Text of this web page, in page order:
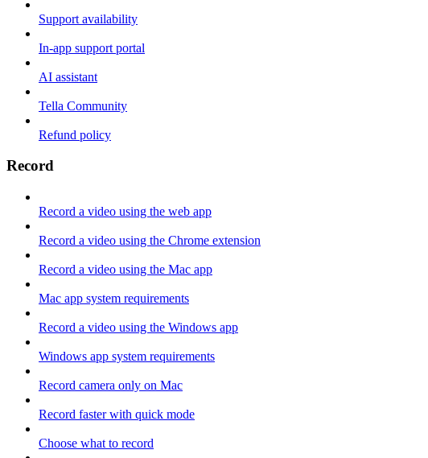
Support availability
In-app support portal
AI assistant
Tella Community
Refund policy
Record
Record a video using the web app
Record a video using the Chrome extension
Record a video using the Mac app
Mac app system requirements
Record a video using the Windows app
Windows app system requirements
Record camera only on Mac
Record faster with quick mode
Choose what to record